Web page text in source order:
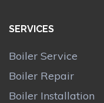
SERVICES
Boiler Service
Boiler Repair
Boiler Installation